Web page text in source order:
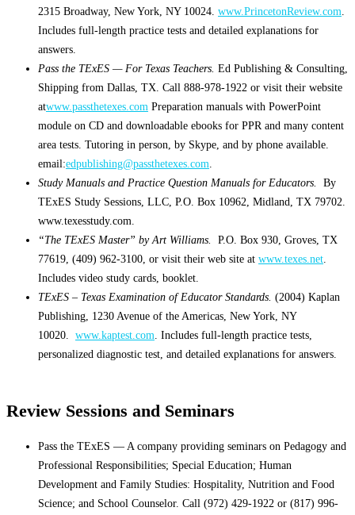
2315 Broadway, New York, NY 10024. www.PrincetonReview.com
Includes full-length practice tests and detailed explanations for
answers.
Pass the TExES — For Texas Teachers. Ed Publishing & Consulting,
Shipping from Dallas, TX. Call 888-978-1922 or visit their website
atwww.passthetexes.com Preparation manuals with PowerPoint
module on CD and downloadable ebooks for PPR and many content
area tests. Tutoring in person, by Skype, and by phone available.
email:edpublishing@passthetexes.com
Study Manuals and Practice Question Manuals for Educators.
By
TExES Study Sessions, LLC, P.O. Box 10962, Midland, TX 79702.
www.texesstudy.com.
“The TExES Master” by Art Williams.
P.O. Box 930, Groves, TX
77619, (409) 962-3100, or visit their web site at www.texes.net
Includes video study cards, booklet.
TExES – Texas Examination of Educator Standards. (2004) Kaplan
Publishing, 1230 Avenue of the Americas, New York, NY
10020. www.kaptest.com . Includes full-length practice tests,
personalized diagnostic test, and detailed explanations for answers.
Review Sessions and Seminars
Pass the TExES — A company providing seminars on Pedagogy and
Professional Responsibilities; Special Education; Human
Development and Family Studies: Hospitality, Nutrition and Food
Science; and School Counselor. Call (972) 429-1922 or (817) 996-